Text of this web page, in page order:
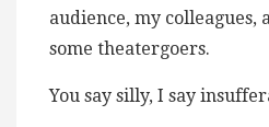
audience, my
some theatergoers.
You say silly, I say